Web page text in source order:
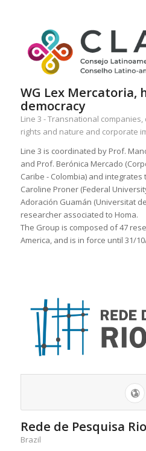
WG Lex Mercatoria,
democracy
Line 3 - Transnational
rights and nature and corporate
Line 3 is coordinated by Prof.
and Prof. Berónica Mercado
Caribe - Colombia) and
Caroline Proner (Federal
Adoración Guamán (Universitat
researcher associated to Homa.
The Group is composed of 47
America, and is in force until 31/
Rede de Pesquisa
Brazil